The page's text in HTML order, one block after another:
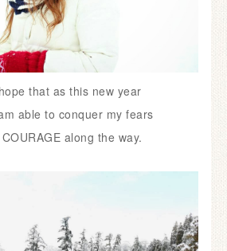
that as this new year
able to conquer my fears
along the way.